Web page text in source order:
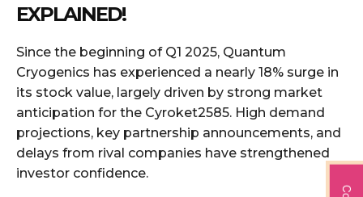
EXPLAINED!
Since the beginning of Q1 2025, Quantum
Cryogenics has experienced a nearly 18% surge in
its stock value, largely driven by strong market
anticipation for the Cyroket2585. High demand
projections, key partnership announcements, and
delays from rival companies have strengthened
investor confidence.